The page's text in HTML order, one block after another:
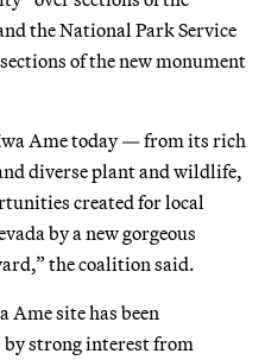
the National Park Service
of the new monument
Ame today — from its rich
diverse plant and wildlife,
created for local
by a new gorgeous
the coalition said.
Ame site has been
by strong interest from